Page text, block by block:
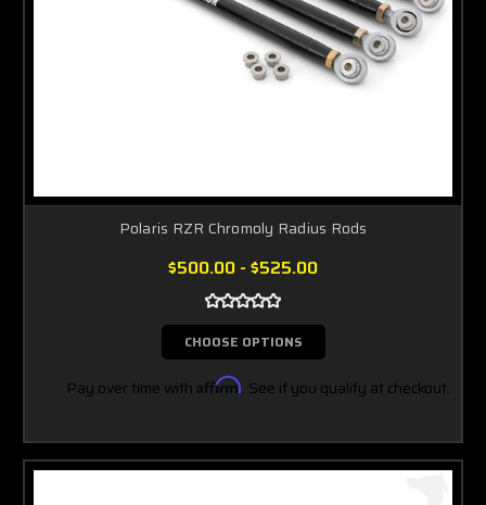
Polaris RZR Chromoly Radius Rods
$500.00 - $525.00
CHOOSE OPTIONS
Pay over time with Affirm. See if you qualify at checkout.